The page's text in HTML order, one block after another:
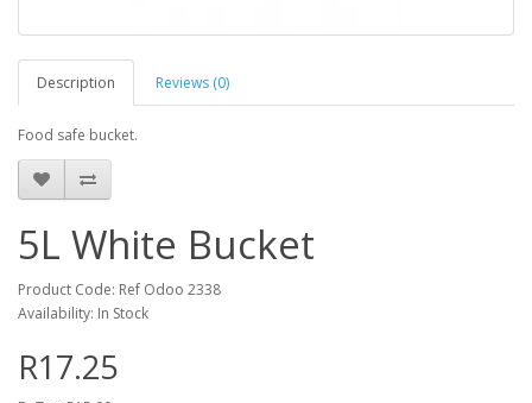
Description Reviews (0)
Food safe bucket.
5L White Bucket
Product Code: Ref Odoo 2338
Availability: In Stock
R17.25